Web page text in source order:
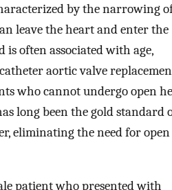
by the narrowing
leave the heart and enter the
often associated with age,
aortic valve
who cannot undergo open
long been the gold standard
eliminating the need for open
patient who presented with